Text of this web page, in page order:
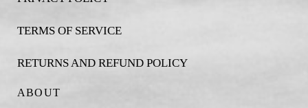
TERMS OF SERVICE
RETURNS AND REFUND POLICY
ABOUT